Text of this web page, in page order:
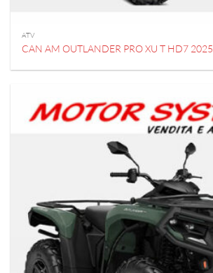
ATV
CAN AM OUTLANDER PRO XU T HD7 2025